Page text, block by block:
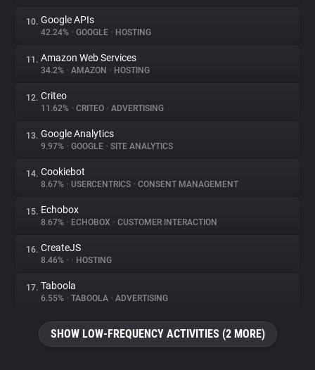
10. Google APIs
42.24% • GOOGLE • HOSTING
11. Amazon Web Services
34.2% • AMAZON • HOSTING
12. Criteo
11.62% • CRITEO • ADVERTISING
13. Google Analytics
9.97% • GOOGLE • SITE ANALYTICS
14. Cookiebot
8.67% • USERCENTRICS • CONSENT MANAGEMENT
15. Echobox
8.67% • ECHOBOX • CUSTOMER INTERACTION
16. CreateJS
8.46% • • HOSTING
17. Taboola
6.55% • TABOOLA • ADVERTISING
SHOW LOW-FREQUENCY ACTIVITIES (2 MORE)